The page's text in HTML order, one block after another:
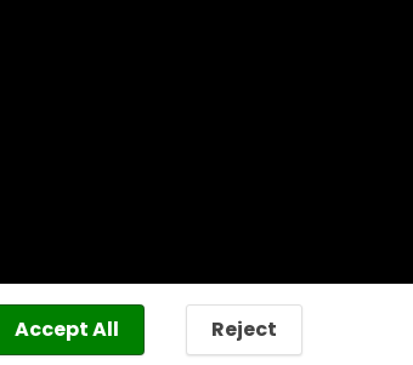
Accept All Reject